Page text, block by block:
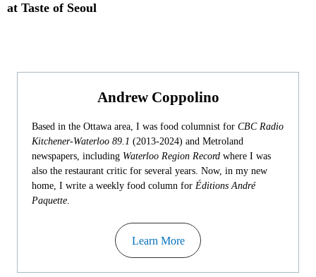
at Taste of Seoul
Andrew Coppolino
Based in the Ottawa area, I was food columnist for CBC Radio
Kitchener-Waterloo 89.1 (2013-2024) and Metroland
newspapers, including Waterloo Region Record where I was
also the restaurant critic for several years. Now, in my new
home, I write a weekly food column for Éditions André
Paquette.
Learn More